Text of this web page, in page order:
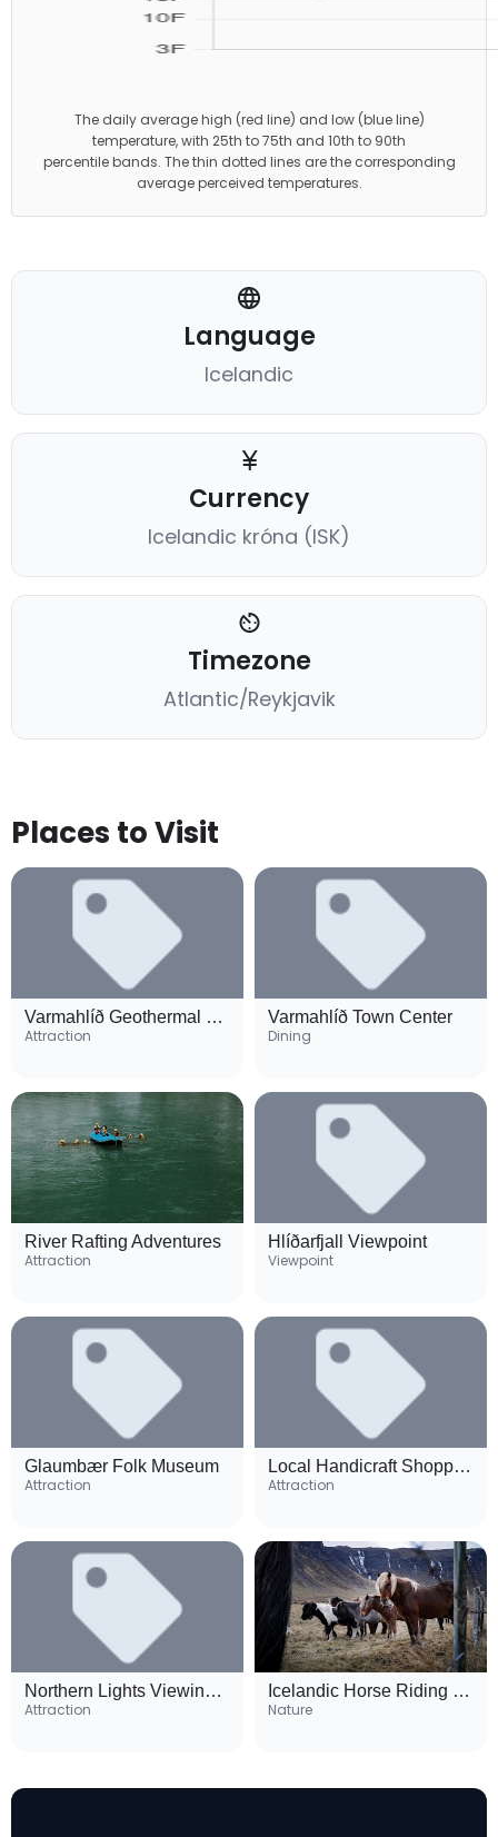
The daily average high (red line) and low (blue line)
temperature, with 25th to 75th and 10th to 90th
percentile bands. The thin dotted lines are the corresponding
average perceived temperatures.
Language
Icelandic
Currency
Icelandic króna (ISK)
Timezone
Atlantic/Reykjavik
Places to Visit
Varmahlíð Geothermal Pool
Attraction
Varmahlíð Town Center
Dining
River Rafting Adventures
Attraction
Hlíðarfjall Viewpoint
Viewpoint
Glaumbær Folk Museum
Attraction
Local Handicraft Shopping Area
Attraction
Northern Lights Viewing Spots
Attraction
Icelandic Horse Riding Tours
Nature